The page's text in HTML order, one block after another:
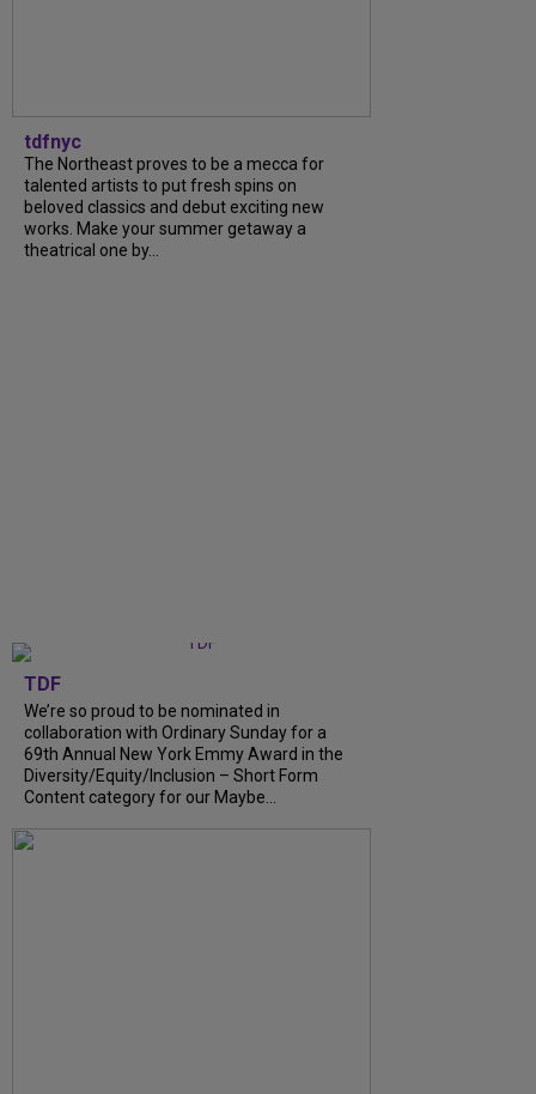
tdfnyc
The Northeast proves to be a mecca for
talented artists to put fresh spins on
beloved classics and debut exciting new
works. Make your summer getaway a
theatrical one by...
TDF
We’re so proud to be nominated in
collaboration with Ordinary Sunday for a
69th Annual New York Emmy Award in the
Diversity/Equity/Inclusion – Short Form
Content category for our Maybe...